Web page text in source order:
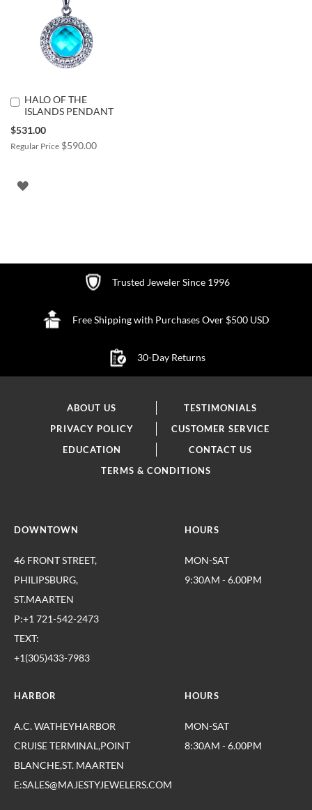
HALO OF THE
ISLANDS PENDANT
Special
$531.00
Regular Price $590.00
Add
to
ADD
Trusted Jeweler Since 1996
Free Shipping with Purchases Over $500 USD
30-Day Returns
ABOUT US
TESTIMONIALS
PRIVACY POLICY
CUSTOMER SERVICE
EDUCATION
CONTACT US
TERMS & CONDITIONS
DOWNTOWN
46 FRONT STREET,
PHILIPSBURG,
ST.MAARTEN
P:+1 721-542-2473
TEXT:
+1(305)433-7983
HOURS
MON-SAT
9:30AM - 6.00PM
HARBOR
A.C. WATHEYHARBOR
CRUISE TERMINAL,POINT
BLANCHE,ST. MAARTEN
E:SALES@MAJESTYJEWELERS.COM
HOURS
MON-SAT
8:30AM - 6.00PM